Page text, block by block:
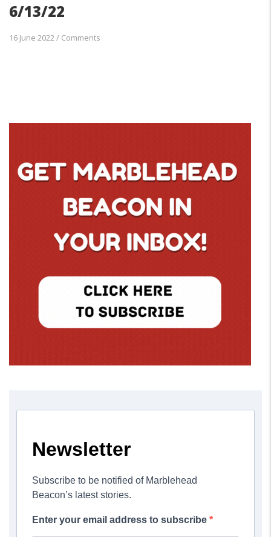
6/13/22
16 June 2022/ Comments
Newsletter
Subscribe to be notified of Marblehead
Beacon’s latest stories.
Enter your email address to subscribe